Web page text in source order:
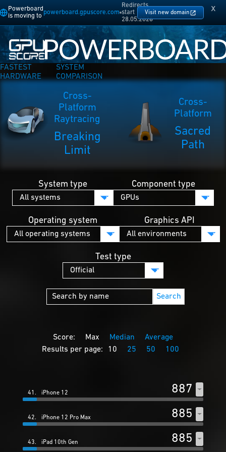
Powerboard
is moving to
powerboard.gpuscore.com
Redirects
start
28.05.2026
Visit new domain x
FASTEST
HARDWARE
SYSTEM
COMPARISON
Cross-
Platform
Raytracing
Breaking
Limit
Cross-
Platform
Sacred
Path
System type Component type
Operating system Graphics API
Test type
Search
Score: Max Median
Average
Results per page:
10 25 50 100
41. iPhone 12 887
42. iPhone 12 Pro Max 885
43. iPad 10th Gen 885